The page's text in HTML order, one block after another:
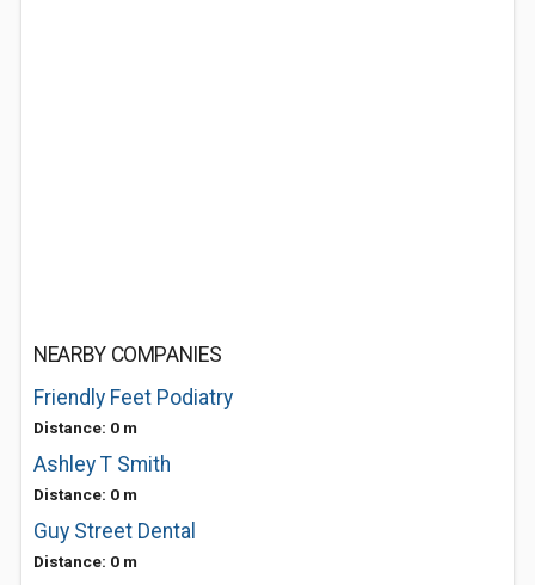
NEARBY COMPANIES
Friendly Feet Podiatry
Distance: 0 m
Ashley T Smith
Distance: 0 m
Guy Street Dental
Distance: 0 m